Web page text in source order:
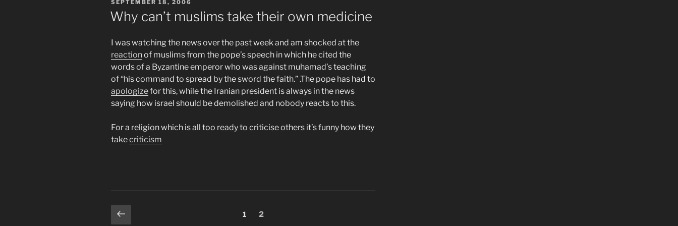
POSTED
ON
SEPTEMBER 18, 2006
Why can’t muslims take their own medicine
I was watching the news over the past week and am shocked at the
reactionof muslims from the pope’s speech in which he cited the
words of a Byzantine emperor who was against muhamad’s teaching
of “his command to spread by the sword the faith.” .The pope has had to
apologizefor this, while the Iranian president is always in the news
saying how israel should be demolished and nobody reacts to this.
For a religion which is all too ready to criticise others it’s funny how they
takecriticism
Posts
Previous
Page
1 Page
2